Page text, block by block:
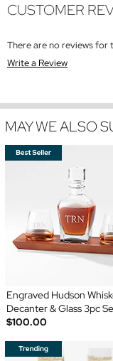
CUSTOMER
There are no reviews for
Write a Review
MAY WE ALSO
Engraved Hudson
Decanter & Glass 3pc
$100.00